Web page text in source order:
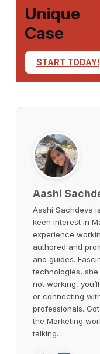
Unique
Case
START TODAY!
Aashi
Aashi Sachdeva
keen interest in
experience
authored and
and guides.
technologies, she
not working,
or connecting
professionals.
the Marketing
talking.